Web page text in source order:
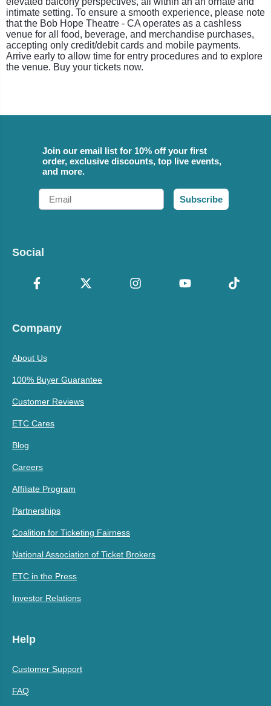
intimate setting. To ensure a smooth experience, please note
that the Bob Hope Theatre - CA operates as a cashless
venue for all food, beverage, and merchandise purchases,
accepting only credit/debit cards and mobile payments.
Arrive early to allow time for entry procedures and to explore
the venue. Buy your tickets now.
Join our email list for 10% off your first
order, exclusive discounts, top live events,
and more.
Email
Subscribe
Social
Company
About Us
100% Buyer Guarantee
Customer Reviews
ETC Cares
Blog
Careers
Affiliate Program
Partnerships
Coalition for Ticketing Fairness
National Association of Ticket Brokers
ETC in the Press
Investor Relations
Help
Customer Support
FAQ